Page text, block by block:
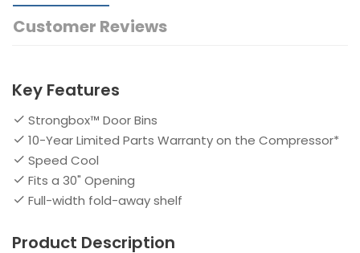
Customer Reviews
Key Features
Strongbox™ Door Bins
10-Year Limited Parts Warranty on the Compressor*
Speed Cool
Fits a 30" Opening
Full-width fold-away shelf
Product Description